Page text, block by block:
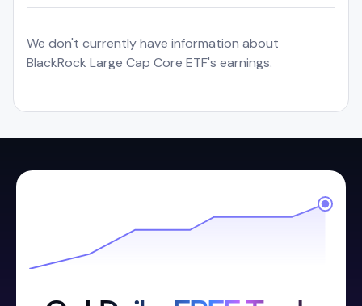
We don't currently have information about
BlackRock Large Cap Core ETF's earnings.